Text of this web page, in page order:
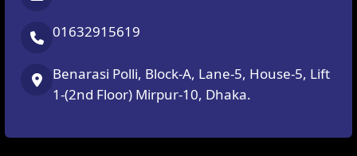
01632915619
Benarasi Polli, Block-A, Lane-5, House-5, Lift
1-(2nd Floor) Mirpur-10, Dhaka.